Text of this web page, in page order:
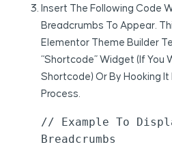
Insert The Following Code
Breadcrumbs To Appear.
Elementor Theme Builder
“Shortcode” Widget (if You
Shortcode) Or By Hooking It
Process.
// Example To
Breadcrumbs